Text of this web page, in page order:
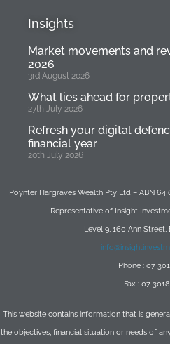
Insights
Market movements and
2026
3rd August 2026
What lies ahead for
27th July 2026
Refresh your digital
financial year
20th July 2026
Poynter Hargraves Wealth Pty Ltd – ABN
Representative of Insight
Level 9, 160 Ann Street,
Phone : 07
Fax : 07
This website contains information that is
the objectives, financial situation or needs of